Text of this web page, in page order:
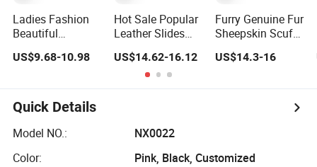
Ladies Fashion
Beautiful
Slippers Cosy
Indoor Home
Open Toe Sliders
US$9.68-10.98
Hot Sale Popular
Leather Slides
Straps Sheepskin
Indoor Slippers
US$14.62-16.12
Furry Genuine Fur
Sheepskin Scuff
US$14.3-16
Quick Details
Model NO.:
NX0022
Color:
Pink, Black, Customized